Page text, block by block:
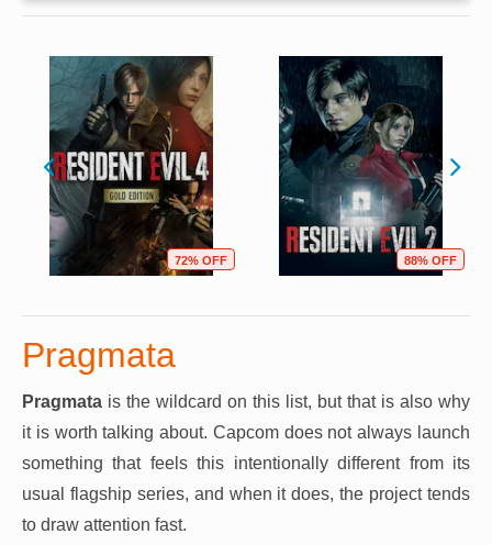
72% OFF 88% OFF
Pragmata
Pragmata is the wildcard on this list, but that is also why
it is worth talking about. Capcom does not always launch
something that feels this intentionally different from its
usual flagship series, and when it does, the project tends
to draw attention fast.